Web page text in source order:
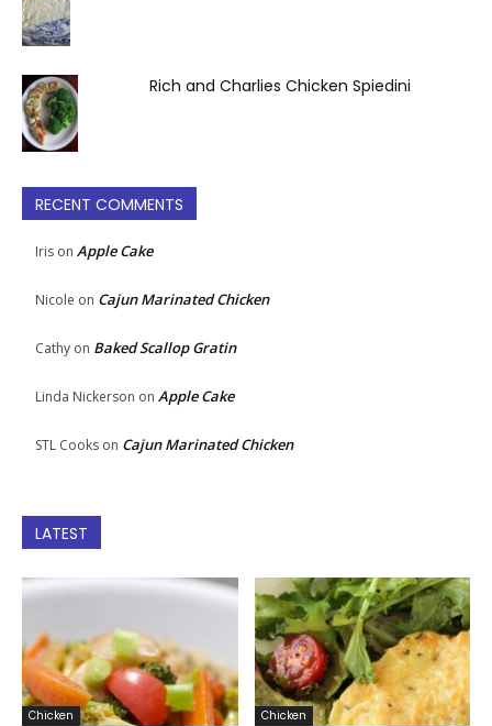
Rich and Charlies Chicken Spiedini
RECENT COMMENTS
Iris on Apple Cake
Nicole on Cajun Marinated Chicken
Cathy on Baked Scallop Gratin
Linda Nickerson on Apple Cake
STL Cooks on Cajun Marinated Chicken
LATEST
Chicken Chicken